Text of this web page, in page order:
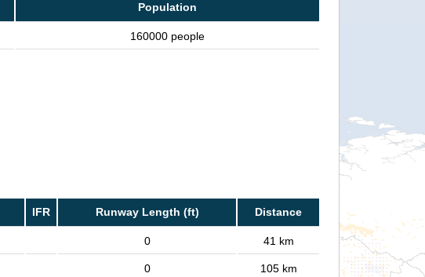
Population
160000 people
IFR Runway Length (ft) Distance
0 41 km
0 105 km